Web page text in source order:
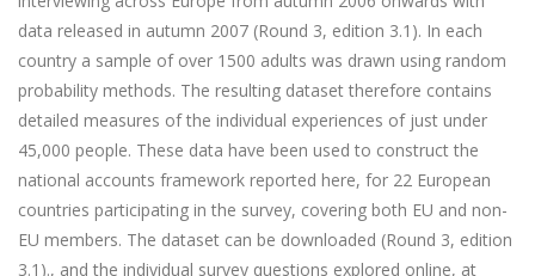
data released in autumn 2007 (Round 3, edition 3.1). In each
country a sample of over 1500 adults was drawn using random
probability methods. The resulting dataset therefore contains
detailed measures of the individual experiences of just under
45,000 people. These data have been used to construct the
national accounts framework reported here, for 22 European
countries participating in the survey, covering both EU and non-
EU members. The dataset can be downloaded (Round 3, edition
3.1)., and the individual survey questions explored online, at